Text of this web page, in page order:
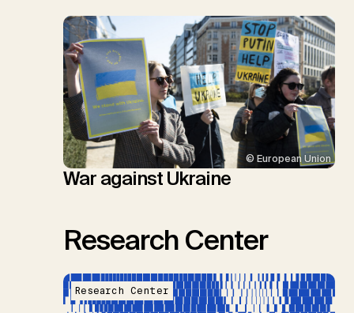
© European Union
War against Ukraine
Research Center
Research Center